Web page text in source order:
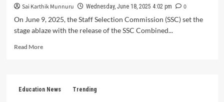
or
Hype?
Sai Karthik Munnuru Wednesday, June 18, 2025 4:02 pm
0
On June 9, 2025, the Staff Selection Commission (SSC) set the
stage ablaze with the release of the SSC Combined...
Read MoreRead
2025:
Education News Trending